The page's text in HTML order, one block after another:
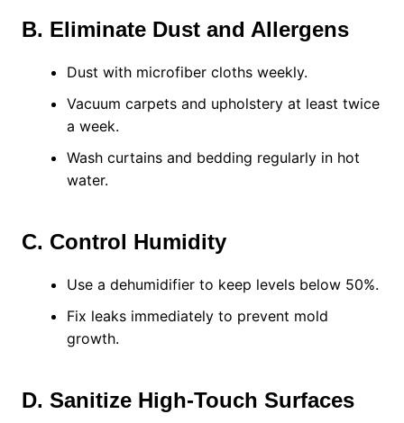
B. Eliminate Dust and Allergens
Dust with microfiber cloths weekly.
Vacuum carpets and upholstery at least twice
a week.
Wash curtains and bedding regularly in hot
water.
C. Control Humidity
Use a dehumidifier to keep levels below 50%.
Fix leaks immediately to prevent mold
growth.
D. Sanitize High-Touch Surfaces